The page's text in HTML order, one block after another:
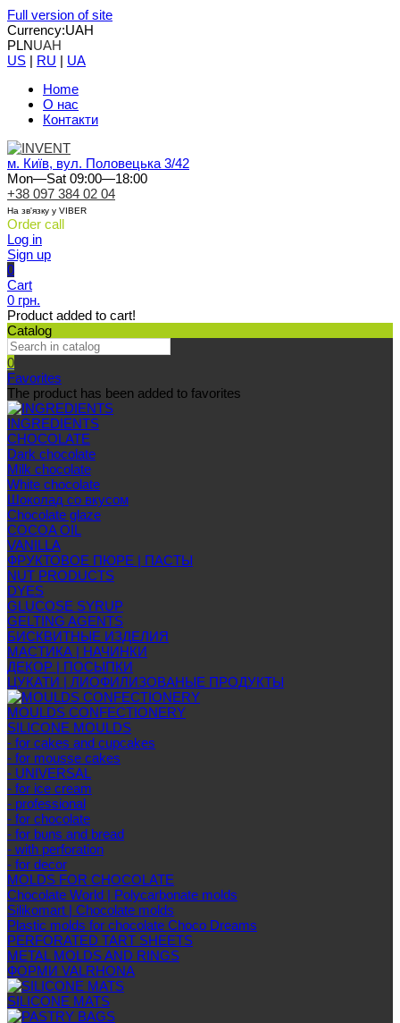
Full version of site
Currency:UAH
PLNUAH
US | RU | UA
Home
О нас
Контакти
м. Київ, вул. Половецька 3/42
Mon—Sat 09:00—18:00
+38 097 384 02 04
На зв'язку у VIBER
Order call
Log in
Sign up
0
Cart
0 грн.
Product added to cart!
Catalog
0
Favorites
The product has been added to favorites
INGREDIENTS
CHOCOLATE
Dark chocolate
Milk chocolate
White chocolate
Шоколад со вкусом
Chocolate glaze
COCOA OIL
VANILLA
ФРУКТОВОЕ ПЮРЕ | ПАСТЫ
NUT PRODUCTS
DYES
GLUCOSE SYRUP
GELTING AGENTS
БИСКВИТНЫЕ ИЗДЕЛИЯ
МАСТИКА | НАЧИНКИ
ДЕКОР | ПОСЫПКИ
ЦУКАТИ | ЛИОФИЛИЗОВАНЫЕ ПРОДУКТЫ
MOULDS CONFECTIONERY
SILICONE MOULDS
- for cakes and cupcakes
- for mousse cakes
- UNIVERSAL
- for ice cream
- professional
- for chocolate
- for buns and bread
- with perforation
- for decor
MOLDS FOR CHOCOLATE
Chocolate World | Polycarbonate molds
Silikomart | Chocolate molds
Plastic molds for chocolate Choco Dreams
PERFORATED TART SHEETS
METAL MOLDS AND RINGS
ФОРМИ VALRHONA
SILICONE MATS